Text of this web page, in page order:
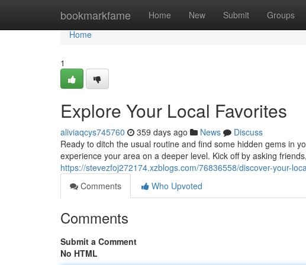
bookmarkfame Home New Submit Groups
Home
Home
1
Explore Your Local Favorites
aliviaqcys745760 359 days ago News
Discuss
Ready to ditch the usual routine and find some hidden gems in
experience your area on a deeper level. Kick off by asking
https://stevezfoj272174.xzblogs.com/76836558/discover-your-
Comments
Who Upvoted
Comments
Submit a Comment
No HTML